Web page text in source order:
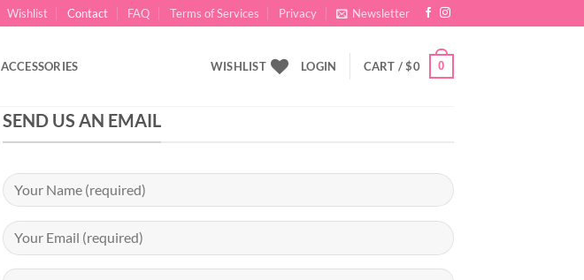
Wishlist Contact FAQ Terms of Services Privacy Newsletter
ACCESSORIES WISHLIST LOGIN CART /$0 0
SEND US AN EMAIL